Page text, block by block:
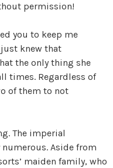
permission!
you to keep me
knew that
the only thing she
times. Regardless of
of them to not
The imperial
Aside from
maiden family, who